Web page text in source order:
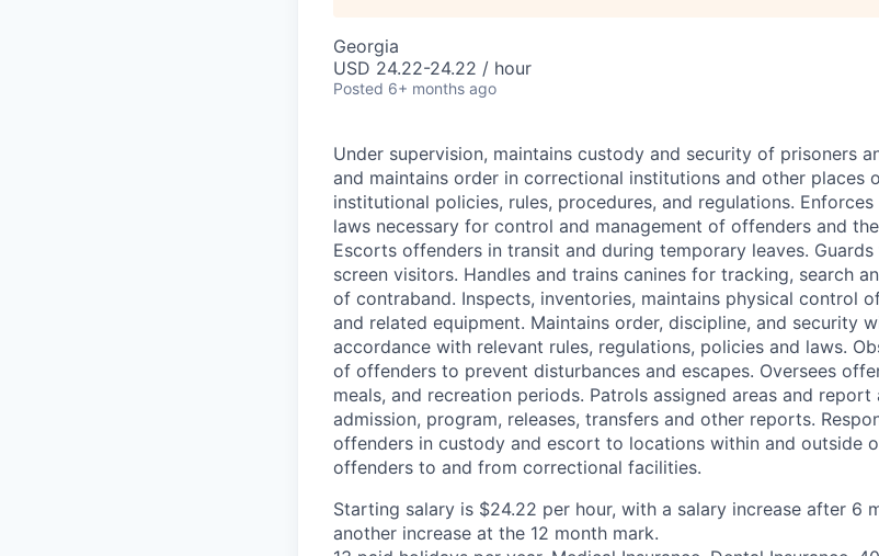
Georgia
USD 24.22-24.22 / hour
Posted 6+ months ago
Under supervision, maintains custody and security of prisoners
and maintains order in correctional institutions and other places
institutional policies, rules, procedures, and regulations.
laws necessary for control and management of offenders and
Escorts offenders in transit and during temporary leaves.
screen visitors. Handles and trains canines for tracking, search
of contraband. Inspects, inventories, maintains physical control
and related equipment. Maintains order, discipline, and security
accordance with relevant rules, regulations, policies and laws.
of offenders to prevent disturbances and escapes. Oversees
meals, and recreation periods. Patrols assigned areas and report
admission, program, releases, transfers and other reports.
offenders in custody and escort to locations within and outside
offenders to and from correctional facilities.
Starting salary is $24.22 per hour, with a salary increase after 6
another increase at the 12 month mark.